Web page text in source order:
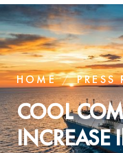
HOME / PRESS
COOL
INCREASE